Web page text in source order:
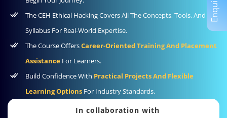
The CEH Ethical Hacking Covers All The Concepts, Tools, And
Syllabus For Real-World Expertise.
The Course OffersCareer-Oriented Training And Placement
Assistance For Learners.
Build Confidence With Practical Projects And Flexible
Learning Options For Industry Standards.
In collaboration with